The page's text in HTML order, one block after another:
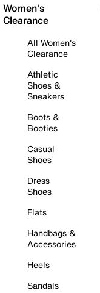
Women's
Clearance
All Women's
Clearance
Athletic
Shoes &
Sneakers
Boots &
Booties
Casual
Shoes
Dress
Shoes
Flats
Handbags &
Accessories
Heels
Sandals